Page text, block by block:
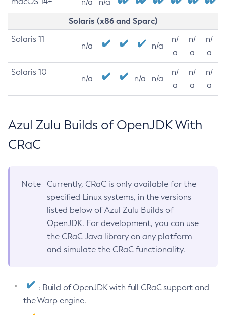
Solaris (x86 and Sparc)
Solaris 11
n/a n/a
n/
a
n/
a
n/
a
Solaris 10
n/a n/a n/a
n/
a
n/
a
n/
a
Azul Zulu Builds of OpenJDK With
CRaC
Note
Currently, CRaC is only available for the
specified Linux systems, in the versions
listed below of Azul Zulu Builds of
OpenJDK. For development, you can use
the CRaC Java library on any platform
and simulate the CRaC functionality.
: Build of OpenJDK with full CRaC support and
the Warp engine.